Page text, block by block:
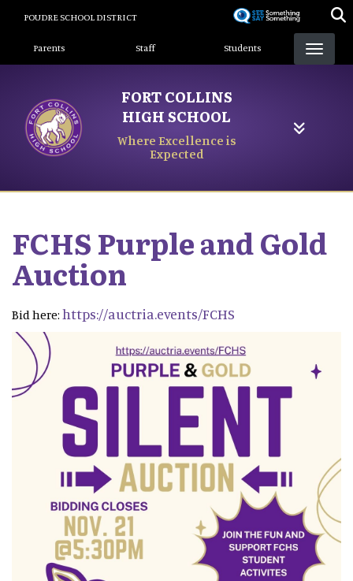
content
POUDRE SCHOOL DISTRICT
Landing Page Menu
Parents Staff Students
FORT COLLINS
HIGH SCHOOL
Where Excellence is
Expected
FCHS Purple and Gold
Auction
Bid here: https://auctria.events/FCHS